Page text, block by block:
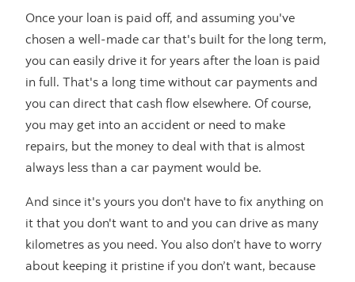
Once your loan is paid off, and assuming you've
chosen a well-made car that's built for the long term,
you can easily drive it for years after the loan is paid
in full. That's a long time without car payments and
you can direct that cash flow elsewhere. Of course,
you may get into an accident or need to make
repairs, but the money to deal with that is almost
always less than a car payment would be.
And since it's yours you don't have to fix anything on
it that you don't want to and you can drive as many
kilometres as you need. You also don’t have to worry
about keeping it pristine if you don’t want, because